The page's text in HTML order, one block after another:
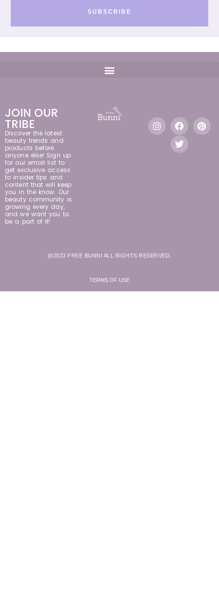
SUBSCRIBE
JOIN OUR
TRIBE
Discover the latest
beauty trends and
products before
anyone else! Sign up
for our email list to
get exclusive access
to insider tips and
content that will keep
you in the know. Our
beauty community is
growing every day,
and we want you to
be a part of it!
@2023 FREE BUNNI ALL RIGHTS RESERVED.
TERMS OF USE